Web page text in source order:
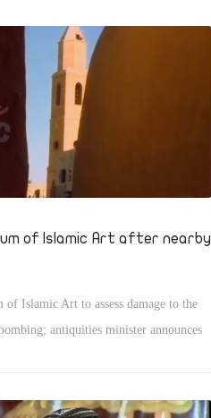
he attends the praising, he lives it;
liturgies, he enjoys more. This is a
is that the man feels that God's
doesn't care for food or drink;
anything to feed his body.
of Islamic Art after nearby
Islamic Art to assess damage to the
antiquities minister announces